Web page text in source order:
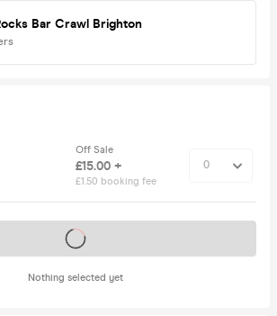
Bar Crawl Brighton
Off Sale
£15.00 +
£1.50 booking fee
Nothing selected yet
Tickets on sale soon